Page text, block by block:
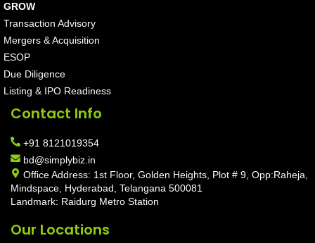
GROW
Transaction Advisory
Mergers & Acquisition
ESOP
Due Diligence
Listing & IPO Readiness
Contact Info
+91 8121019354
bd@simplybiz.in
Office Address: 1st Floor, Golden Heights, Plot # 9, Opp:Raheja,
Mindspace, Hyderabad, Telangana 500081
Landmark: Raidurg Metro Station
Our Locations